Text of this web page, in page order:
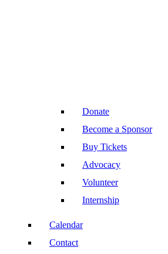
Donate
Become a Sponsor
Buy Tickets
Advocacy
Volunteer
Internship
Calendar
Contact